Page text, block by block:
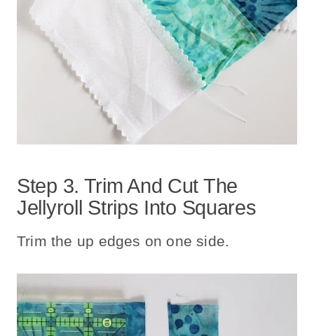
Step 3. Trim And Cut The
Jellyroll Strips Into Squares
Trim the up edges on one side.